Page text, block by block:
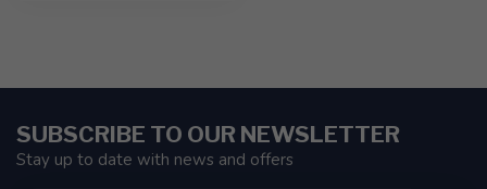
SUBSCRIBE TO OUR NEWSLETTER
Stay up to date with news and offers